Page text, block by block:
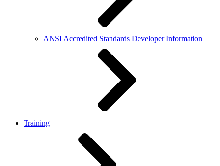
ANSI Accredited Standards Developer Information
Training